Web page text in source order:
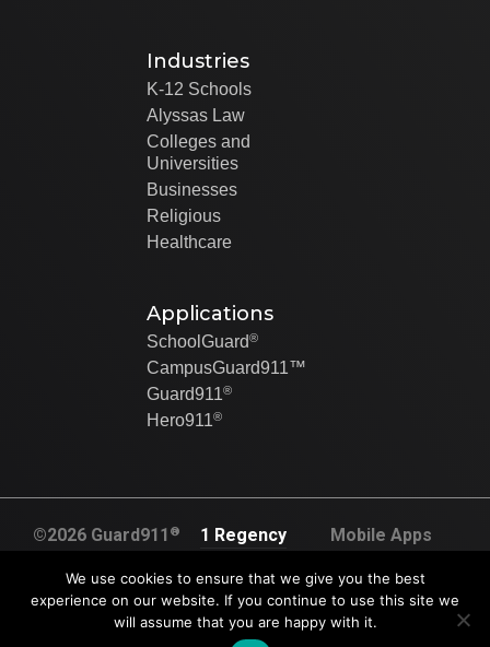
Industries
K-12 Schools
Alyssas Law
Colleges and
Universities
Businesses
Religious
Healthcare
Applications
SchoolGuard®
CampusGuard911™
Guard911®
Hero911®
©2026 Guard911 ®
reserved
U.S. Pat. No.
1 Regency
120A
Collinsville, IL
Mobile Apps
Systems
We use cookies to ensure that we give you the best
experience on our website. If you continue to use this site we
will assume that you are happy with it.